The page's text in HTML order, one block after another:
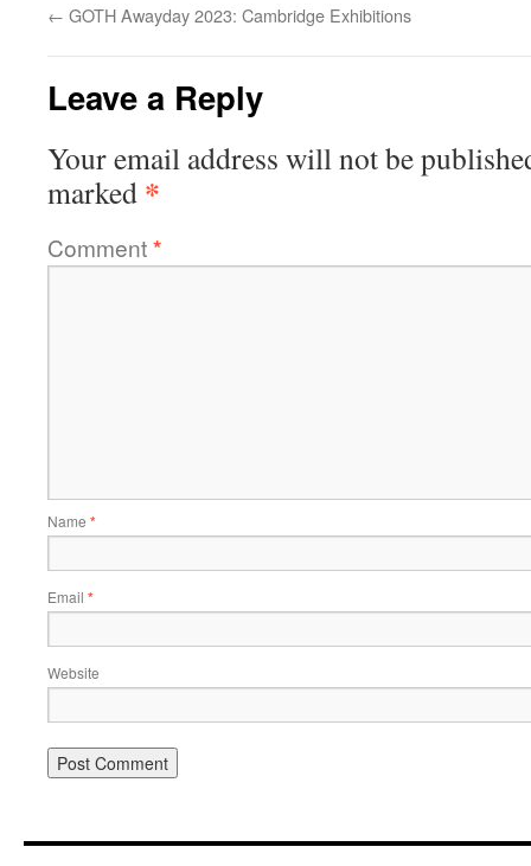
← GOTH Awayday 2023: Cambridge Exhibitions
Leave a Reply
Your email address will not be
marked *
Comment*
Name *
Email *
Website